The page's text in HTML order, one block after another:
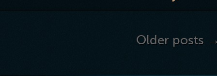
Older posts